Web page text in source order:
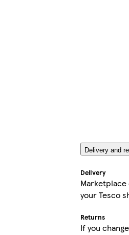
Delivery and
Delivery
your Tesco
Returns
If you